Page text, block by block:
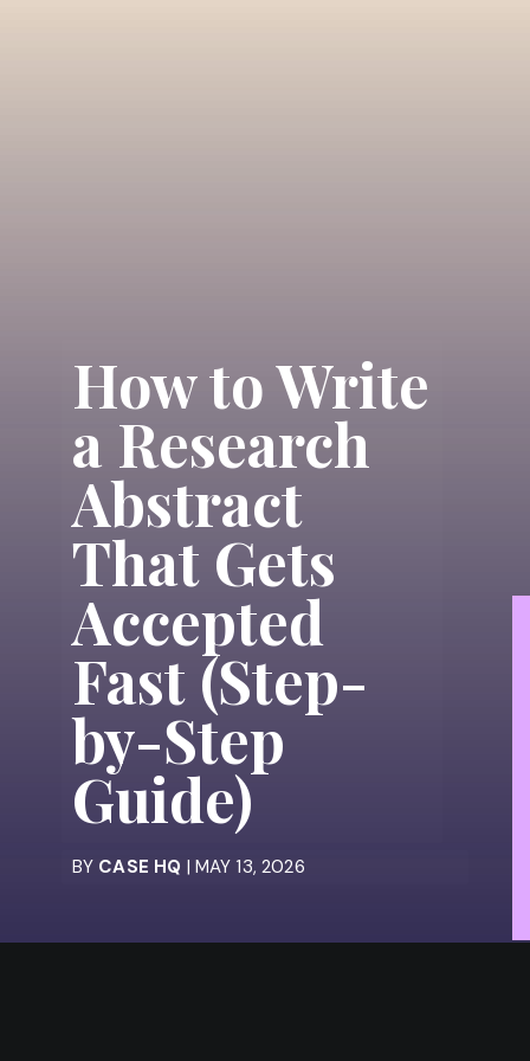
How to Write
a Research
Abstract
That Gets
Accepted
Fast (Step-
by-Step
Guide)
BY CASE HQ | MAY 13, 2026